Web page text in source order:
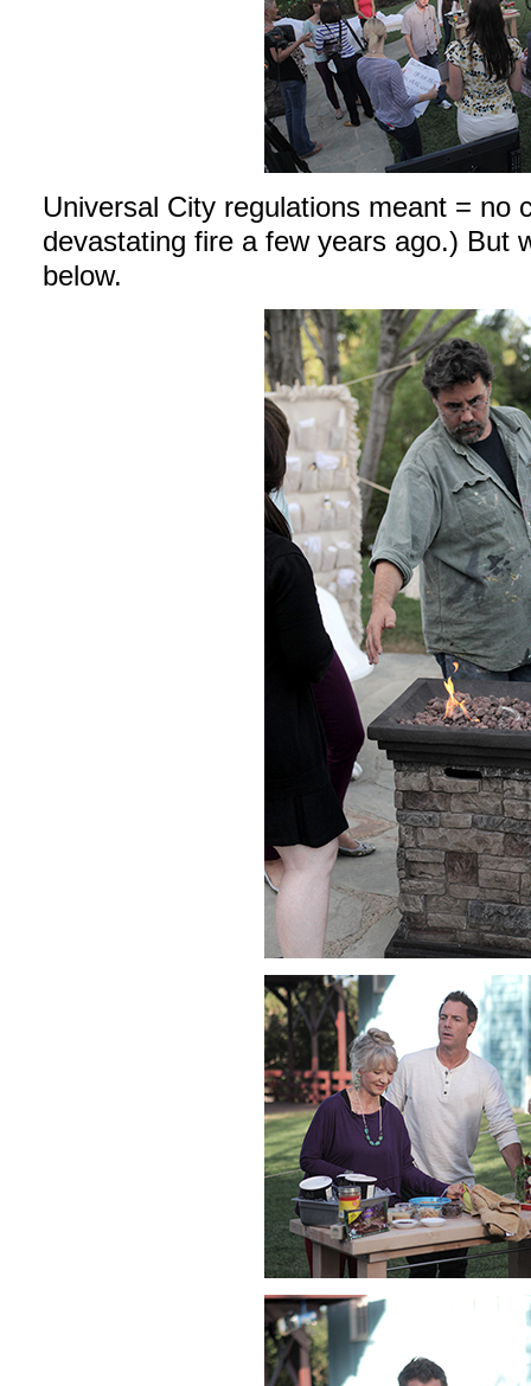
Universal City regulations meant = no
devastating fire a few years ago.) But
below.